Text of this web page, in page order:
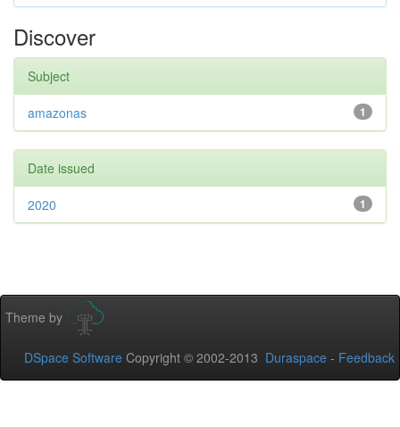
Discover
Subject
1
amazonas
Date issued
1
2020
Theme by
DSpace Software Copyright © 2002-2013 Duraspace - Feedback